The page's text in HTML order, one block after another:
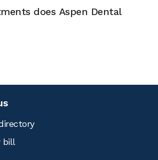
does Aspen Dental
bill